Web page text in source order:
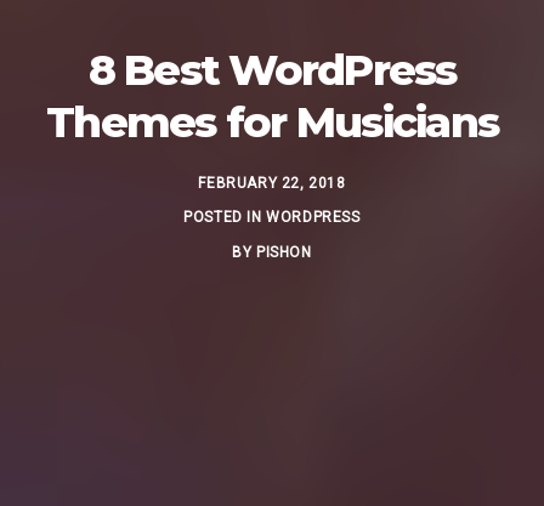
8 Best WordPress
Themes for Musicians
FEBRUARY 22, 2018
POSTED INWORDPRESS
BY PISHON